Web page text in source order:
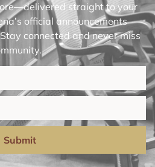
straight to your
official announcements
connected and never miss
Submit